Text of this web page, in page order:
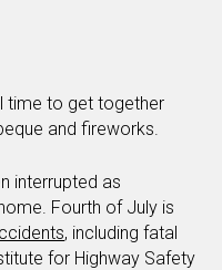
time to get together
and fireworks.
interrupted as
Fourth of July is
, including fatal
for Highway Safety